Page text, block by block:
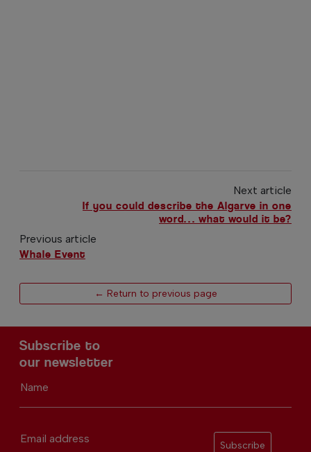
Next article
If you could describe the Algarve in one
word… what would it be?
Previous article
Whale Event
← Return to previous page
Subscribe to
our newsletter
Name
Email address
Subscribe